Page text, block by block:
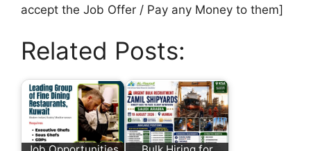
accept the Job Offer / Pay any Money to them]
Related Posts: